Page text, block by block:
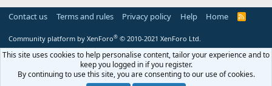
Contact us Terms and rules Privacy policy Help Home
R
Community platform by XenForo® © 2010-2021 XenForo Ltd.
This site uses cookies to help personalise content, tailor your experience and to
keep you logged in if you register.
By continuing to use this site, you are consenting to our use of cookies.